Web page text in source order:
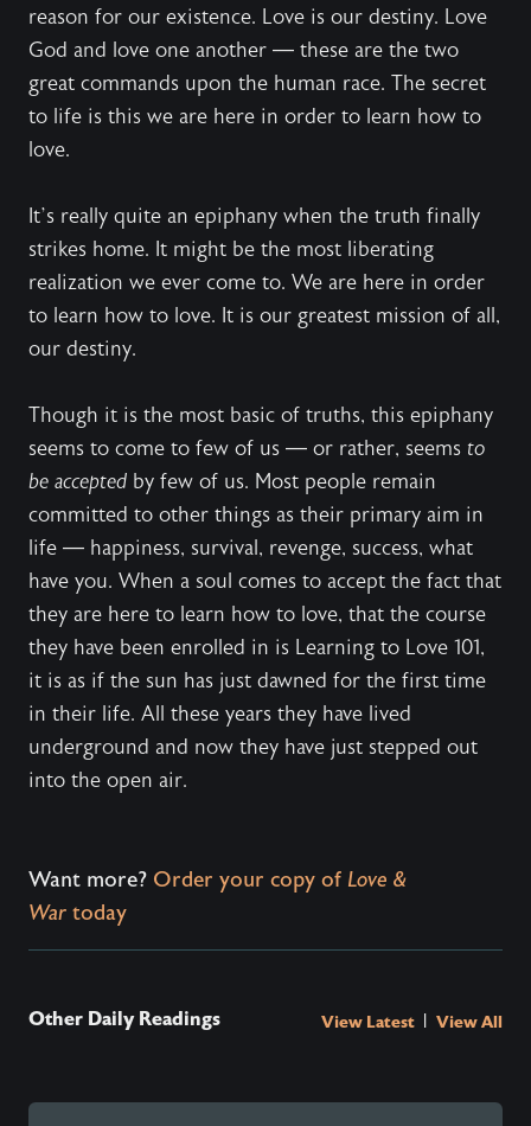
reason for our existence. Love is our destiny. Love
God and love one another — these are the two
great commands upon the human race. The secret
to life is this we are here in order to learn how to
love.
It’s really quite an epiphany when the truth finally
strikes home. It might be the most liberating
realization we ever come to. We are here in order
to learn how to love. It is our greatest mission of all,
our destiny.
Though it is the most basic of truths, this epiphany
seems to come to few of us — or rather, seems to
be accepted by few of us. Most people remain
committed to other things as their primary aim in
life — happiness, survival, revenge, success, what
have you. When a soul comes to accept the fact that
they are here to learn how to love, that the course
they have been enrolled in is Learning to Love 101,
it is as if the sun has just dawned for the first time
in their life. All these years they have lived
underground and now they have just stepped out
into the open air.
Want more? Order your copy of Love &
War today
Other Daily Readings View Latest View All